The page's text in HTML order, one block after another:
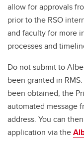
allow for approvals
prior to the RSO
and faculty for more
processes and
Do not submit to
been granted in
been obtained, the
automated message
address. You can
application via the